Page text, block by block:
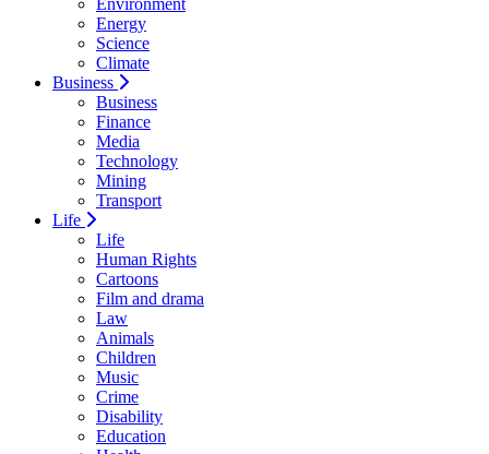
Environment
Energy
Science
Climate
Business
Business
Finance
Media
Technology
Mining
Transport
Life
Life
Human Rights
Cartoons
Film and drama
Law
Animals
Children
Music
Crime
Disability
Education